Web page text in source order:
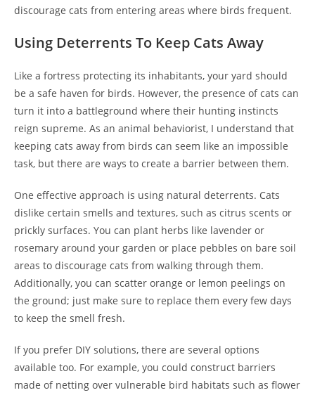
discourage cats from entering areas where birds frequent.
Using Deterrents To Keep Cats Away
Like a fortress protecting its inhabitants, your yard should
be a safe haven for birds. However, the presence of cats can
turn it into a battleground where their hunting instincts
reign supreme. As an animal behaviorist, I understand that
keeping cats away from birds can seem like an impossible
task, but there are ways to create a barrier between them.
One effective approach is using natural deterrents. Cats
dislike certain smells and textures, such as citrus scents or
prickly surfaces. You can plant herbs like lavender or
rosemary around your garden or place pebbles on bare soil
areas to discourage cats from walking through them.
Additionally, you can scatter orange or lemon peelings on
the ground; just make sure to replace them every few days
to keep the smell fresh.
If you prefer DIY solutions, there are several options
available too. For example, you could construct barriers
made of netting over vulnerable bird habitats such as flower